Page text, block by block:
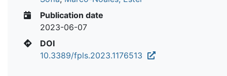
Publication date
2023-06-07
DOI
10.3389/fpls.2023.1176513